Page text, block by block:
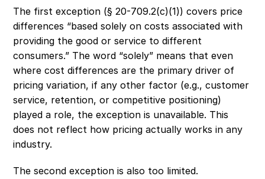
The first exception (§ 20-709.2(c)(1)) covers price
differences “based solely on costs associated with
providing the good or service to different
consumers.” The word “solely” means that even
where cost differences are the primary driver of
pricing variation, if any other factor (e.g., customer
service, retention, or competitive positioning)
played a role, the exception is unavailable. This
does not reflect how pricing actually works in any
industry.
The second exception is also too limited.